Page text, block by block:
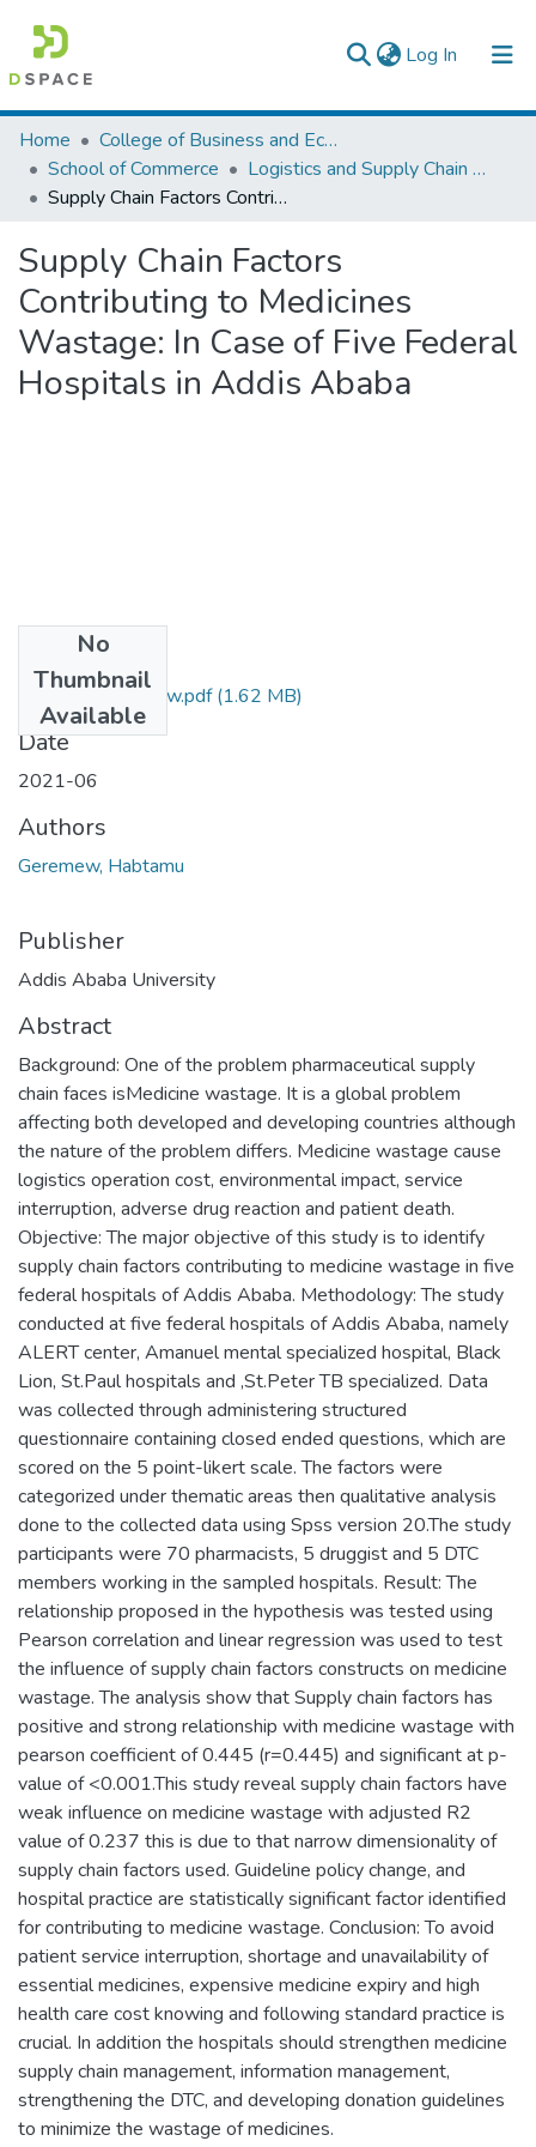
Log In (current)
Colleges, Institutes & Collections
Browse AAU-ETD
Home
College of Business and Economics
School of Commerce
Logistics and Supply Chain Management
Supply Chain Factors Contributing to Medicines Wastage: In Case of Five Federal Hospitals in Addis Ababa
Supply Chain Factors
Contributing to Medicines
Wastage: In Case of Five Federal
Hospitals in Addis Ababa
No
Thumbnail
Available
Habtamu Geremew.pdf(1.62 MB)
Date
2021-06
Authors
Geremew, Habtamu
Publisher
Addis Ababa University
Abstract
Background: One of the problem pharmaceutical supply
chain faces isMedicine wastage. It is a global problem
affecting both developed and developing countries although
the nature of the problem differs. Medicine wastage cause
logistics operation cost, environmental impact, service
interruption, adverse drug reaction and patient death.
Objective: The major objective of this study is to identify
supply chain factors contributing to medicine wastage in five
federal hospitals of Addis Ababa. Methodology: The study
conducted at five federal hospitals of Addis Ababa, namely
ALERT center, Amanuel mental specialized hospital, Black
Lion, St.Paul hospitals and ,St.Peter TB specialized. Data
was collected through administering structured
questionnaire containing closed ended questions, which are
scored on the 5 point-likert scale. The factors were
categorized under thematic areas then qualitative analysis
done to the collected data using Spss version 20.The study
participants were 70 pharmacists, 5 druggist and 5 DTC
members working in the sampled hospitals. Result: The
relationship proposed in the hypothesis was tested using
Pearson correlation and linear regression was used to test
the influence of supply chain factors constructs on medicine
wastage. The analysis show that Supply chain factors has
positive and strong relationship with medicine wastage with
pearson coefficient of 0.445 (r=0.445) and significant at p-
value of <0.001.This study reveal supply chain factors have
weak influence on medicine wastage with adjusted R2
value of 0.237 this is due to that narrow dimensionality of
supply chain factors used. Guideline policy change, and
hospital practice are statistically significant factor identified
for contributing to medicine wastage. Conclusion: To avoid
patient service interruption, shortage and unavailability of
essential medicines, expensive medicine expiry and high
health care cost knowing and following standard practice is
crucial. In addition the hospitals should strengthen medicine
supply chain management, information management,
strengthening the DTC, and developing donation guidelines
to minimize the wastage of medicines.